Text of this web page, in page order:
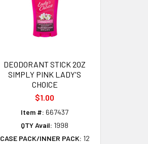
DEODORANT STICK 2OZ
SIMPLY PINK LADY'S
CHOICE
$1.00
Item #: 667437
QTY Avail: 1998
CASE PACK/INNER PACK: 12